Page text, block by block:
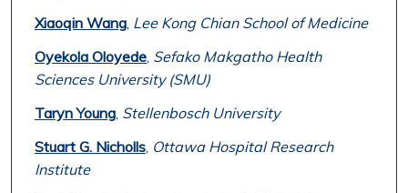
Xiaoqin Wang, Lee Kong Chian School of Medicine
Oyekola Oloyede, Sefako Makgatho Health
Sciences University (SMU)
Taryn Young, Stellenbosch University
Stuart G. Nicholls, Ottawa Hospital Research
Institute